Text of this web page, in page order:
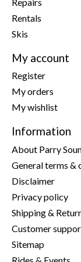
Rentals
Skis
My account
Register
My orders
My wishlist
Information
About Parry
General terms &
Disclaimer
Privacy policy
Shipping &
Customer
Sitemap